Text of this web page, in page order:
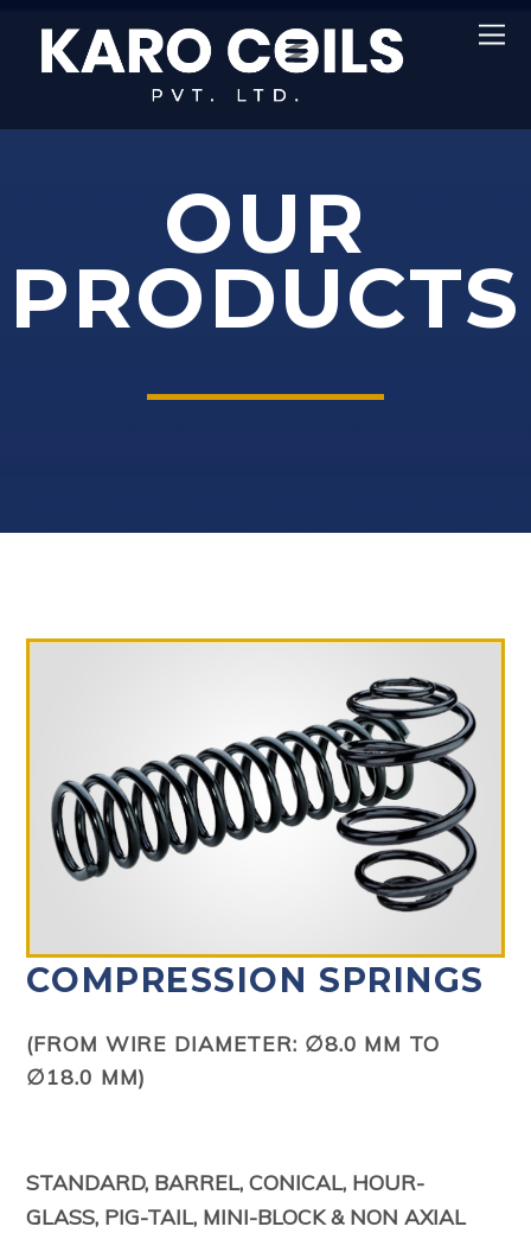
OUR
PRODUCTS
COMPRESSION SPRINGS
(FROM WIRE DIAMETER: ∅8.0 MM TO
∅18.0 MM)
STANDARD, BARREL, CONICAL, HOUR-
GLASS, PIG-TAIL, MINI-BLOCK & NON AXIAL